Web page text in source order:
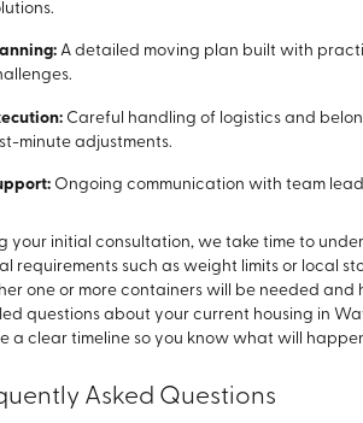
A detailed moving plan built with
Careful handling of logistics and
minute adjustments.
Ongoing communication with team
your initial consultation, we take time to
requirements such as weight limits or local
one or more containers will be needed and
questions about your current housing in
a clear timeline so you know what will
Asked Questions